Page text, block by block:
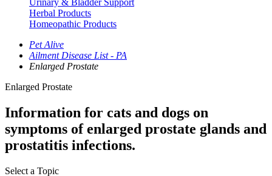
Urinary & Bladder Support
Herbal Products
Homeopathic Products
Pet Alive
Ailment Disease List - PA
Enlarged Prostate
Enlarged Prostate
Information for cats and dogs on
symptoms of enlarged prostate glands and
prostatitis infections.
Select a Topic